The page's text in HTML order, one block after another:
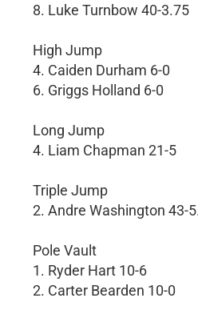
8. Luke Turnbow 40-3.75
High Jump
4. Caiden Durham 6-0
6. Griggs Holland 6-0
Long Jump
4. Liam Chapman 21-5
Triple Jump
2. Andre Washington 43-
Pole Vault
1. Ryder Hart 10-6
2. Carter Bearden 10-0